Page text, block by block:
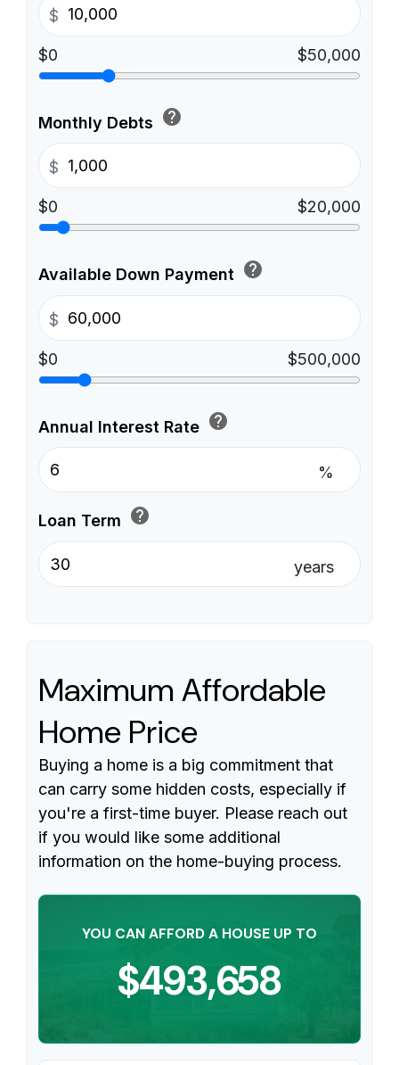
$
$0 $50,000
Monthly Debts help
$
$0 $20,000
Available Down Payment help
$
$0 $500,000
Annual Interest Rate help
%
Loan Term help
years
Maximum Affordable
Home Price
Buying a home is a big commitment that
can carry some hidden costs, especially if
you're a first-time buyer. Please reach out
if you would like some additional
information on the home-buying process.
YOU CAN AFFORD A HOUSE UP TO
$493,658